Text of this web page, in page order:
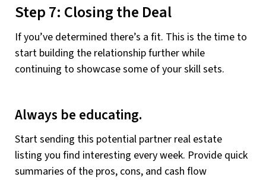
Step 7: Closing the Deal
If you’ve determined there’s a fit. This is the time to
start building the relationship further while
continuing to showcase some of your skill sets.
Always be educating.
Start sending this potential partner real estate
listing you find interesting every week. Provide quick
summaries of the pros, cons, and cash flow